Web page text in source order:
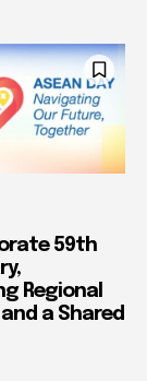
59th
Regional
a Shared